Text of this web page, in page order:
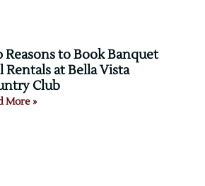
Reasons to Book Banquet
Rentals at Bella Vista
Club
More »